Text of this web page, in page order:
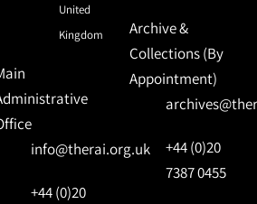
United
Kingdom
info@therai.org.uk
+44 (0)20
Archive &
Collections (By
Appointment)
+44 (0)20
7387 0455